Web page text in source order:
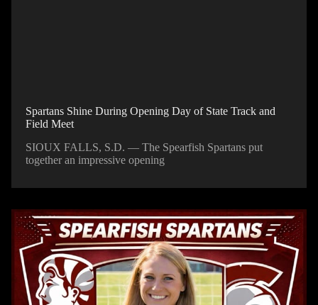
Spartans Shine During Opening Day of State Track and
Field Meet
SIOUX FALLS, S.D. — The Spearfish Spartans put
together an impressive opening